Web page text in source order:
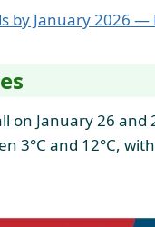
by January 2026
January 26
and 12°C,